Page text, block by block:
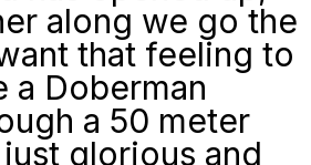
along we go the
that feeling to
a Doberman
a 50 meter
glorious and